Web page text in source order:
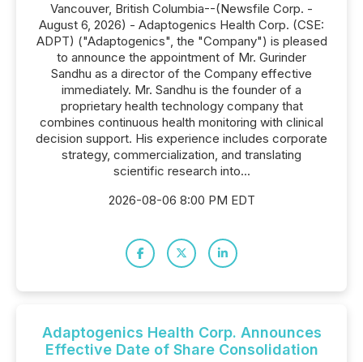
Vancouver, British Columbia--(Newsfile Corp. -
August 6, 2026) - Adaptogenics Health Corp. (CSE:
ADPT) ("Adaptogenics", the "Company") is pleased
to announce the appointment of Mr. Gurinder
Sandhu as a director of the Company effective
immediately. Mr. Sandhu is the founder of a
proprietary health technology company that
combines continuous health monitoring with clinical
decision support. His experience includes corporate
strategy, commercialization, and translating
scientific research into...
2026-08-06 8:00 PM EDT
Adaptogenics Health Corp. Announces
Effective Date of Share Consolidation